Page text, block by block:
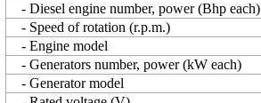
- Diesel engine number, power (Bhp each)
- Speed of rotation (r.p.m.)
- Engine model
- Generators number, power (kW each)
- Generator model